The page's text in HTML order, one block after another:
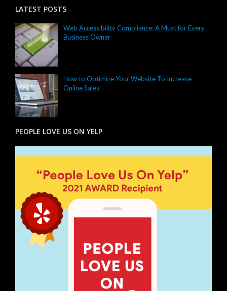
LATEST POSTS
Web Accessibility Compliance: A Must for Every
Business Owner
How to Optimize Your Website To Increase
Online Sales
PEOPLE LOVE US ON YELP